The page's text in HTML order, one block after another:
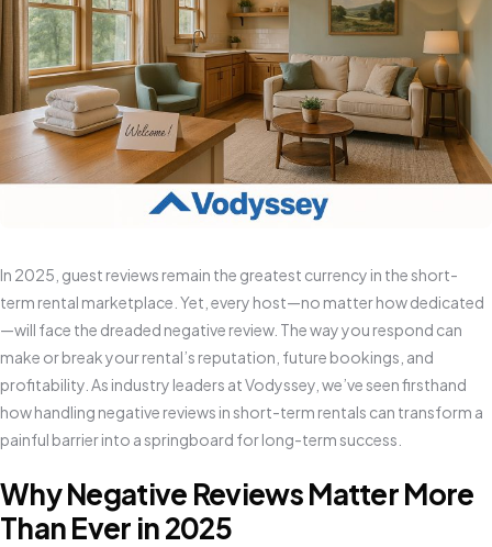
In 2025, guest reviews remain the greatest currency in the short-
term rental marketplace. Yet, every host—no matter how dedicated
—will face the dreaded negative review. The way you respond can
make or break your rental’s reputation, future bookings, and
profitability. As industry leaders at Vodyssey, we’ve seen firsthand
how handling negative reviews in short-term rentals can transform a
painful barrier into a springboard for long-term success.
Why Negative Reviews Matter More
Than Ever in 2025